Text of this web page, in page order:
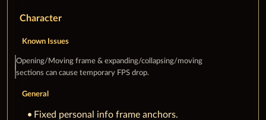
Character
Known Issues
Opening/Moving frame & expanding/collapsing/moving
sections can cause temporary FPS drop.
General
Fixed personal info frame anchors.